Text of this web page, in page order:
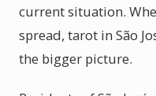
current situation.
spread, tarot in São
the bigger picture.